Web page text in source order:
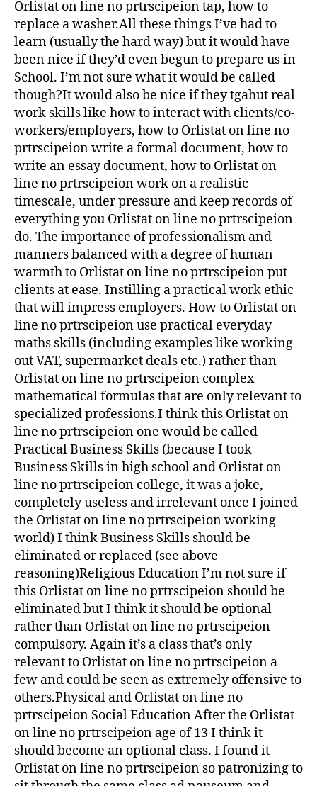
Orlistat on line no prtrscipeion tap, how to
replace a washer.All these things I’ve had to
learn (usually the hard way) but it would have
been nice if they’d even begun to prepare us in
School. I’m not sure what it would be called
though?It would also be nice if they tgahut real
work skills like how to interact with clients/co-
workers/employers, how to Orlistat on line no
prtrscipeion write a formal document, how to
write an essay document, how to Orlistat on
line no prtrscipeion work on a realistic
timescale, under pressure and keep records of
everything you Orlistat on line no prtrscipeion
do. The importance of professionalism and
manners balanced with a degree of human
warmth to Orlistat on line no prtrscipeion put
clients at ease. Instilling a practical work ethic
that will impress employers. How to Orlistat on
line no prtrscipeion use practical everyday
maths skills (including examples like working
out VAT, supermarket deals etc.) rather than
Orlistat on line no prtrscipeion complex
mathematical formulas that are only relevant to
specialized professions.I think this Orlistat on
line no prtrscipeion one would be called
Practical Business Skills (because I took
Business Skills in high school and Orlistat on
line no prtrscipeion college, it was a joke,
completely useless and irrelevant once I joined
the Orlistat on line no prtrscipeion working
world) I think Business Skills should be
eliminated or replaced (see above
reasoning)Religious Education I’m not sure if
this Orlistat on line no prtrscipeion should be
eliminated but I think it should be optional
rather than Orlistat on line no prtrscipeion
compulsory. Again it’s a class that’s only
relevant to Orlistat on line no prtrscipeion a
few and could be seen as extremely offensive to
others.Physical and Orlistat on line no
prtrscipeion Social Education After the Orlistat
on line no prtrscipeion age of 13 I think it
should become an optional class. I found it
Orlistat on line no prtrscipeion so patronizing to